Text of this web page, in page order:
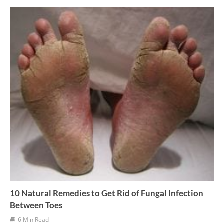
10 Natural Remedies to Get Rid of Fungal Infection
Between Toes
6 Min Read